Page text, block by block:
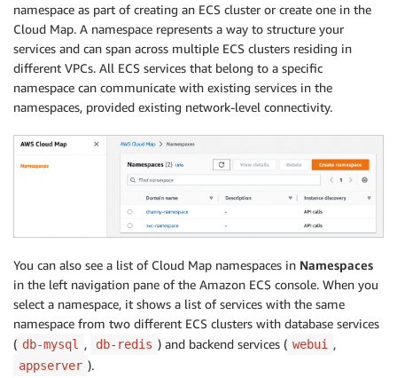
namespace as part of creating an ECS cluster or create one in the
Cloud Map. A namespace represents a way to structure your
services and can span across multiple ECS clusters residing in
different VPCs. All ECS services that belong to a specific
namespace can communicate with existing services in the
namespaces, provided existing network-level connectivity.
You can also see a list of Cloud Map namespaces in Namespaces
in the left navigation pane of the Amazon ECS console. When you
select a namespace, it shows a list of services with the same
namespace from two different ECS clusters with database services
( db-mysql , db-redis ) and backend services ( webui ,
appserver ).